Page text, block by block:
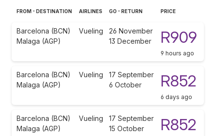
FROM - DESTINATION AIRLINES GO - RETURN PRICE
Barcelona (BCN)
Malaga (AGP)
Vueling
26 November
13 December
R909
9 hours ago
Barcelona (BCN)
Malaga (AGP)
Vueling
17 September
6 October
R852
6 days ago
Barcelona (BCN)
Malaga (AGP)
Vueling
17 September
15 October
R852